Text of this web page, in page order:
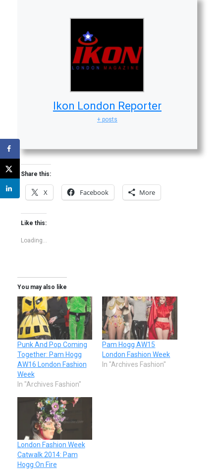
Ikon London Reporter
+ posts
Share this:
X Facebook More
Like this:
Loading...
You may also like
Punk And Pop Coming
Together: Pam Hogg
AW16 London Fashion
Week
In "Archives Fashion"
Pam Hogg AW15
London Fashion Week
In "Archives Fashion"
London Fashion Week
Catwalk 2014: Pam
Hogg On Fire